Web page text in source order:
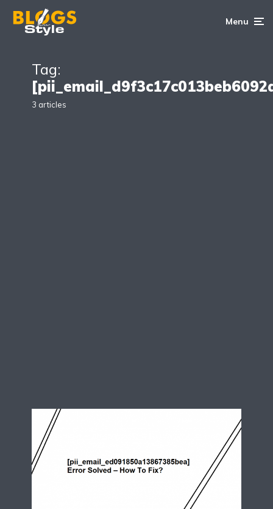
Menu
Tag:
3 articles